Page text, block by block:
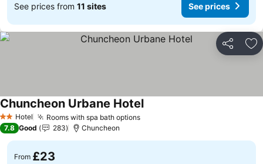
See prices from 11 sites See prices
Share
2 StarsHotel Rooms with spa bath optionsSee prices
Chuncheon Urbane HotelSee prices
7.8 Good 283 Chuncheon
From £23